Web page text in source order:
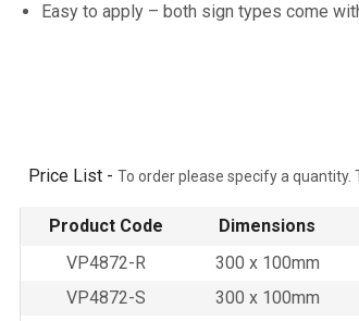
Easy to apply – both sign types come
Price List - To order please specify a quantity.
Product Code Dimensions
VP4872-R
300 x 100mm
VP4872-S
300 x 100mm